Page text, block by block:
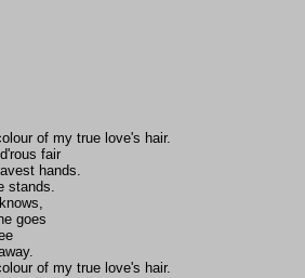
of my true love's hair.
fair
hands.
stands.
goes
of my true love's hair.